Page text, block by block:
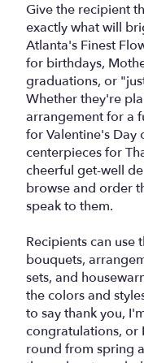
Give the recipient
exactly what will
Atlanta's Finest
for birthdays,
graduations, or
Whether they're
arrangement for a
for Valentine's Day
centerpieces for
cheerful get-well
browse and order
speak to them.
Recipients can use
bouquets,
sets, and
the colors and
to say thank you,
congratulations, or
round from spring